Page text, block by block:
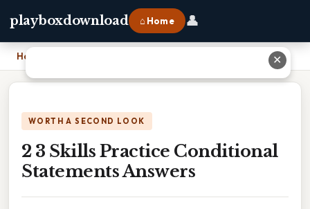
playboxdownload ⌂ Home 👤
Home
WORTH A SECOND LOOK
2 3 Skills Practice Conditional
Statements Answers
✕